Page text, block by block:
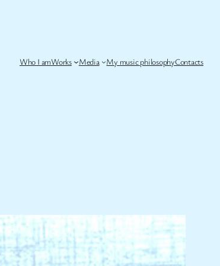
Who I amWorks Media My music philosophyContacts